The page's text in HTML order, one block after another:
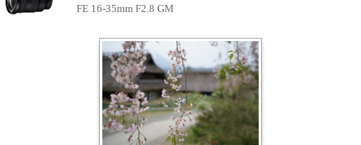
FE 16-35mm F2.8 GM